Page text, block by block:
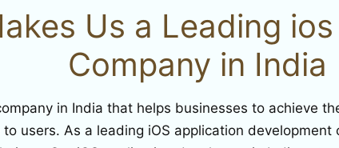
Us a Leading
Company in India
in India that helps businesses to achieve
users. As a leading iOS application